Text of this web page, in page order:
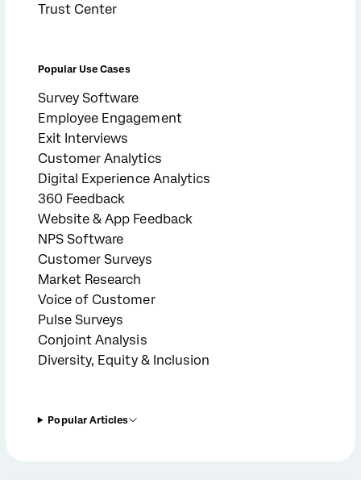
Trust Center
Popular Use Cases
Survey Software
Employee Engagement
Exit Interviews
Customer Analytics
Digital Experience Analytics
360 Feedback
Website & App Feedback
NPS Software
Customer Surveys
Market Research
Voice of Customer
Pulse Surveys
Conjoint Analysis
Diversity, Equity & Inclusion
Popular Articles